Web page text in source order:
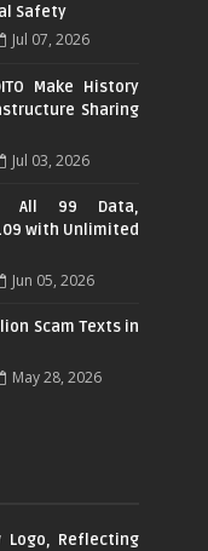
Safety
Jul 07, 2026
Make History
Sharing
Jul 03, 2026
All 99 Data,
with Unlimited
Jun 05, 2026
Scam Texts in
May 28, 2026
Logo, Reflecting